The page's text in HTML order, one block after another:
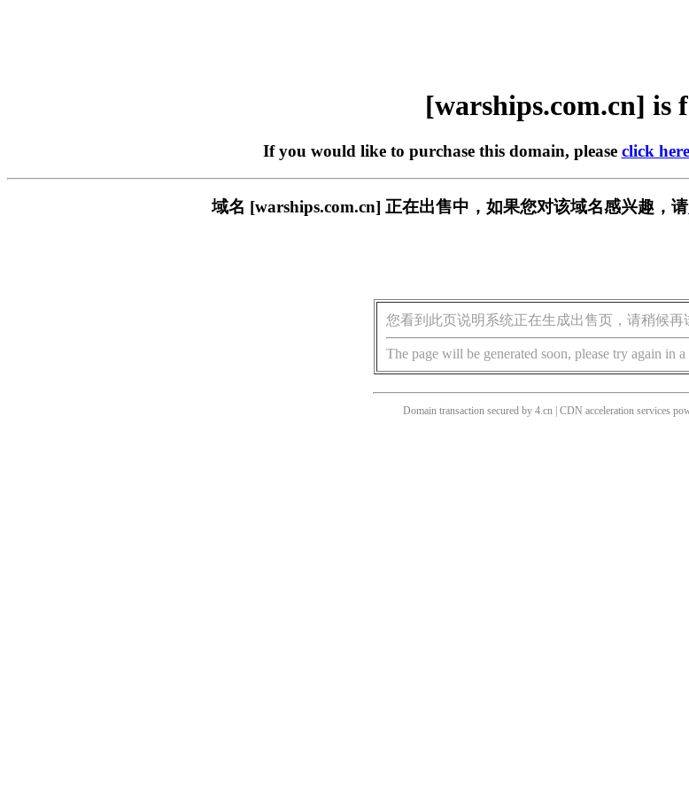
[warships.com.cn] is
If you would like to purchase this domain, please click here
域名 [warships.com.cn] 正在出售中，如果您对该域名感兴趣，请
您看到此页说明系统正在生成出售页，请稍候再
The page will be generated soon, please try again in
Domain transaction secured by 4.cn | CDN acceleration services